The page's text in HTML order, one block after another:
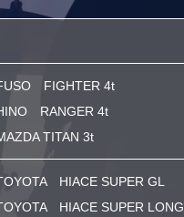
FIGHTER 4t
RANGER 4t
TITAN 3t
HIACE SUPER GL
HIACE SUPER LONG